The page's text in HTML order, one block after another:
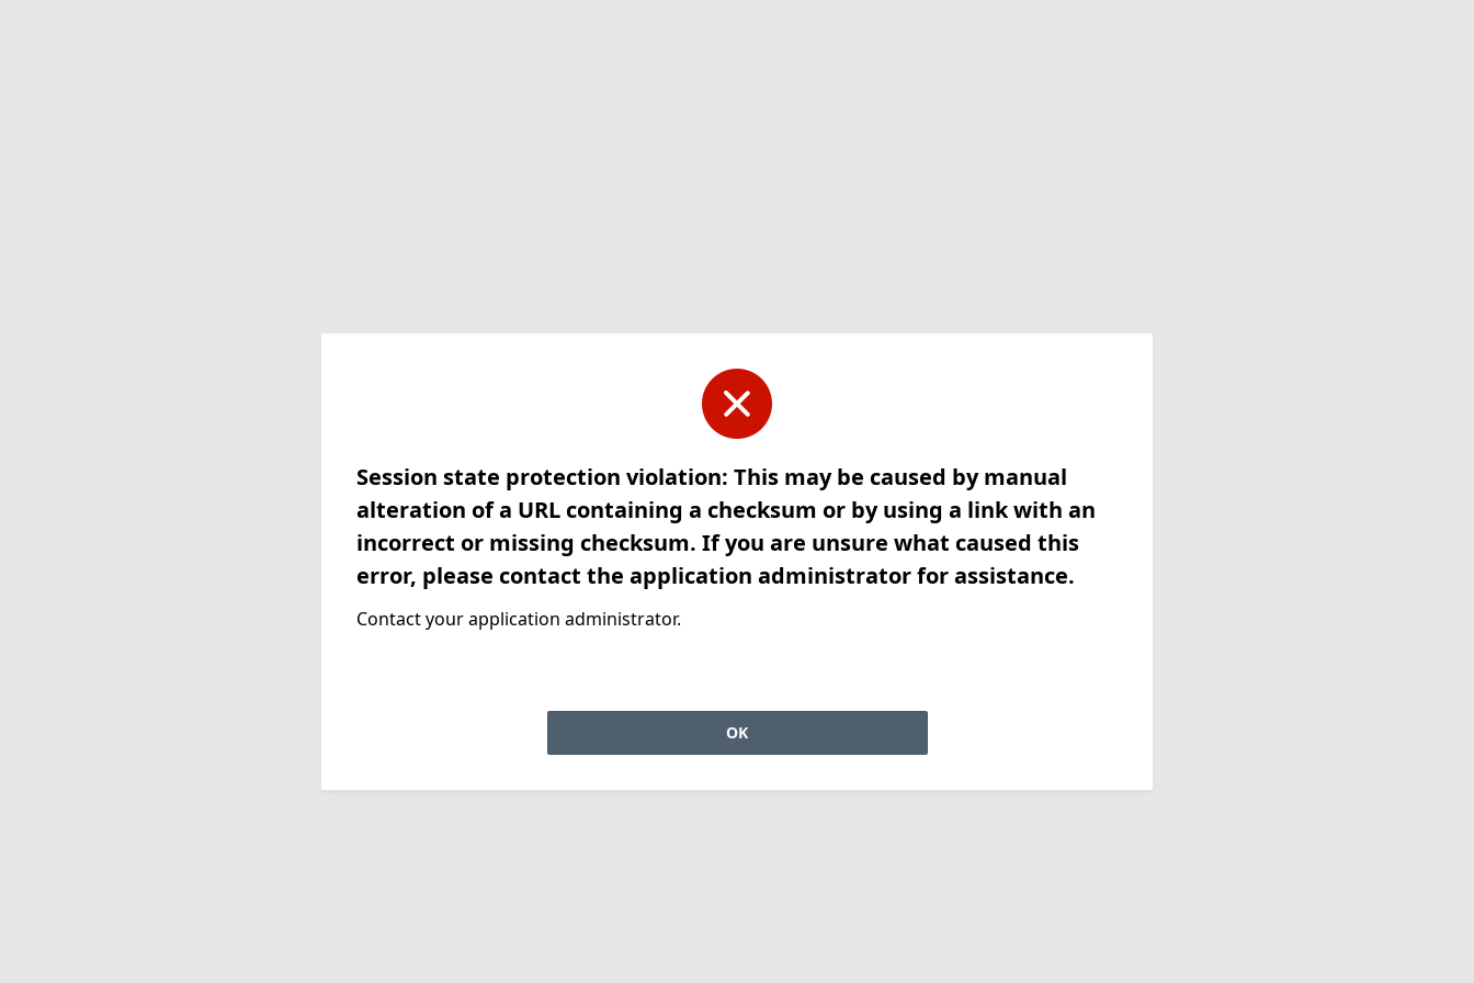
Session state protection violation: This may be caused by manual
alteration of a URL containing a checksum or by using a link with an
incorrect or missing checksum. If you are unsure what caused this
error, please contact the application administrator for assistance.
Contact your application administrator.
OK